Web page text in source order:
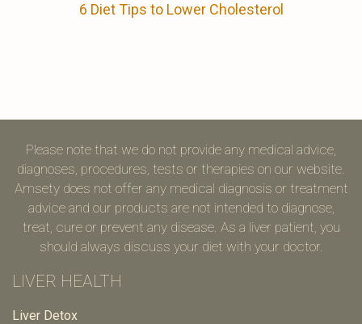
6 Diet Tips to Lower Cholesterol
Please note that we do not provide any medical advice,
diagnoses, procedures, tests or therapies on our website.
Amsety does not offer any medical diagnosis or treatment
advice and our products are not intended to diagnose,
treat, cure or prevent any disease. As a liver patient, you
should always discuss your diet with your doctor.
LIVER HEALTH
Liver Detox